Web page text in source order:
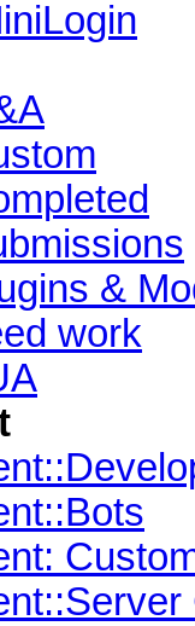
&
work